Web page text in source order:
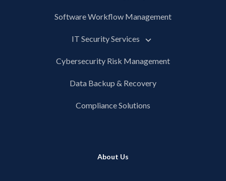
Software Workflow Management
IT Security Services
Cybersecurity Risk Management
Data Backup & Recovery
Compliance Solutions
About Us